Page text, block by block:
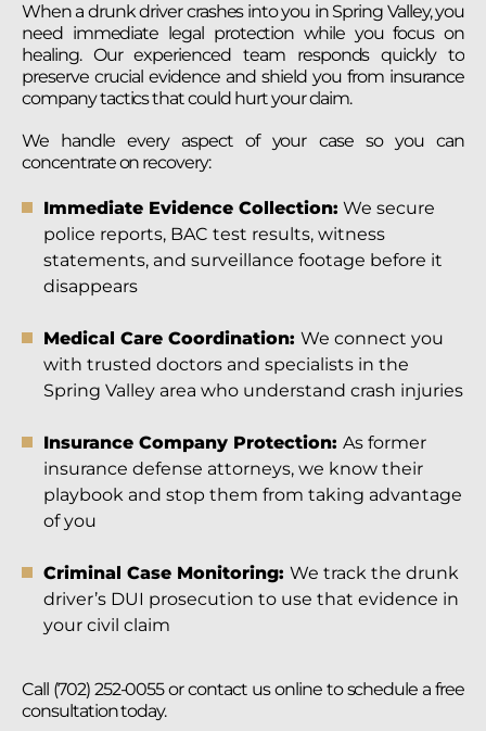
When a drunk driver crashes into you in Spring Valley, you
need immediate legal protection while you focus on
healing. Our experienced team responds quickly to
preserve crucial evidence and shield you from insurance
company tactics that could hurt your claim.
We handle every aspect of your case so you can
concentrate on recovery:
Immediate Evidence Collection: We secure
police reports, BAC test results, witness
statements, and surveillance footage before it
disappears
Medical Care Coordination: We connect you
with trusted doctors and specialists in the
Spring Valley area who understand crash injuries
Insurance Company Protection: As former
insurance defense attorneys, we know their
playbook and stop them from taking advantage
of you
Criminal Case Monitoring: We track the drunk
driver’s DUI prosecution to use that evidence in
your civil claim
Call (702) 252-0055 or contact us online to schedule a free
consultation today.